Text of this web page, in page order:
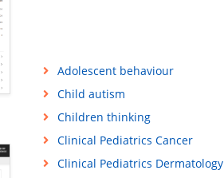
Adolescent behaviour
Child autism
Children thinking
Clinical Pediatrics Cancer
Clinical Pediatrics Dermatology